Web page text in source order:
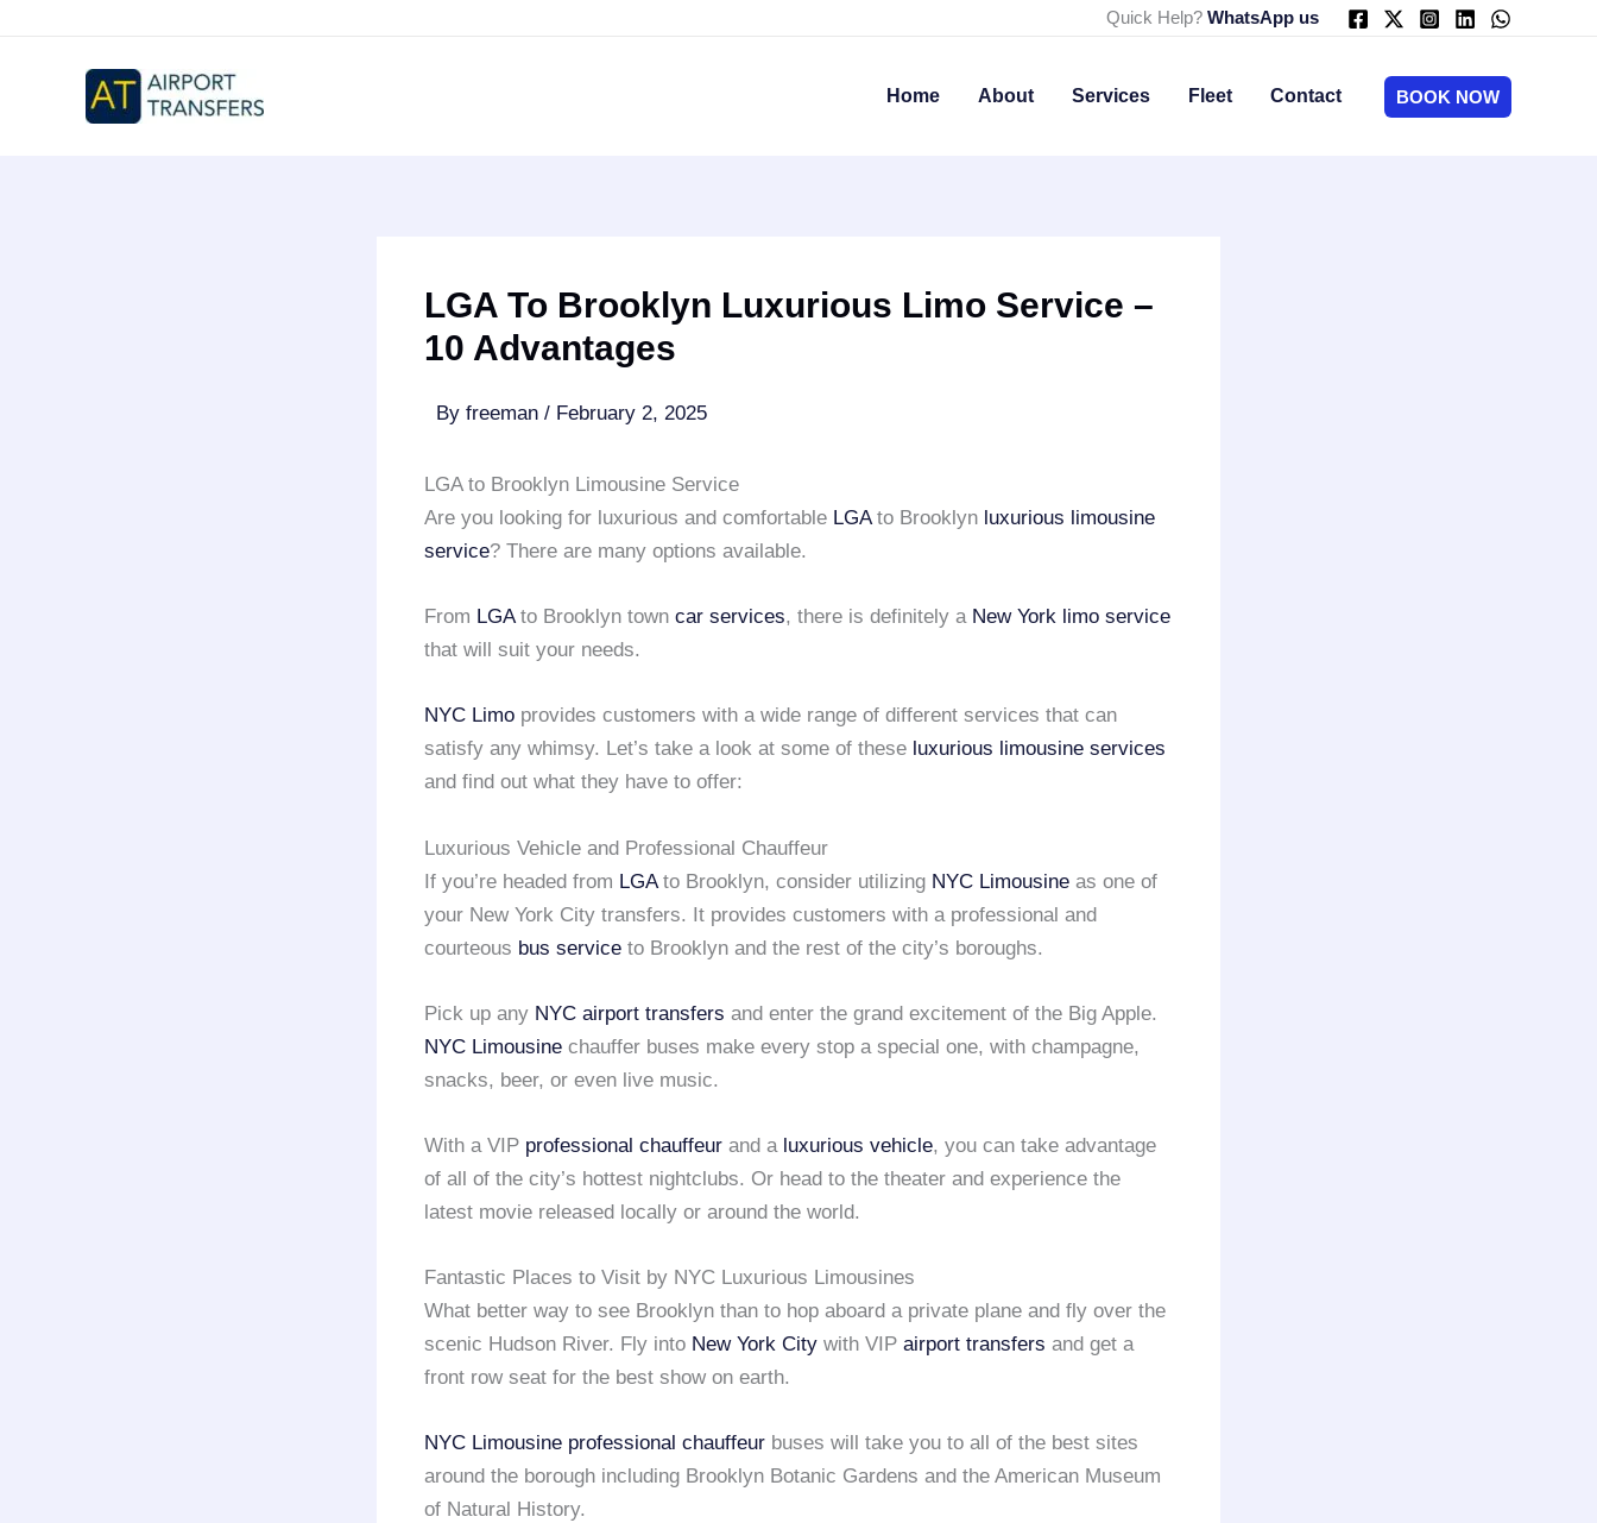
Quick Help? WhatsApp us
Home About Services Fleet Contact BOOK NOW
LGA To Brooklyn Luxurious Limo Service –
10 Advantages
By freeman / February 2, 2025
LGA to Brooklyn Limousine Service
Are you looking for luxurious and comfortable LGAto Brooklyn luxurious limousine
service? There are many options available.
From LGAto Brooklyn town car services, there is definitely a New York limo service
that will suit your needs.
NYC Limo provides customers with a wide range of different services that can
satisfy any whimsy. Let’s take a look at some of these luxurious limousine services
and find out what they have to offer:
Luxurious Vehicle and Professional Chauffeur
If you’re headed from LGAto Brooklyn, consider utilizing NYC Limousine as one of
your New York City transfers. It provides customers with a professional and
courteous bus service to Brooklyn and the rest of the city’s boroughs.
Pick up any NYC airport transfers and enter the grand excitement of the Big Apple.
NYC Limousine chauffer buses make every stop a special one, with champagne,
snacks, beer, or even live music.
With a VIP professional chauffeur and a luxurious vehicle, you can take advantage
of all of the city’s hottest nightclubs. Or head to the theater and experience the
latest movie released locally or around the world.
Fantastic Places to Visit by NYC Luxurious Limousines
What better way to see Brooklyn than to hop aboard a private plane and fly over the
scenic Hudson River. Fly into New York City with VIP airport transfers and get a
front row seat for the best show on earth.
NYC Limousine professional chauffeur buses will take you to all of the best sites
around the borough including Brooklyn Botanic Gardens and the American Museum
of Natural History.